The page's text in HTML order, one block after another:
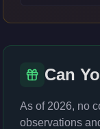
Can
As of 2026, no
observations